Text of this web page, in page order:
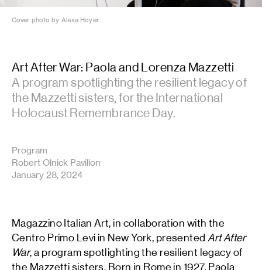
Cover photo by Alexa Hoyer.
Art After War: Paola and Lorenza Mazzetti
A program spotlighting the resilient legacy of
the Mazzetti sisters, for the International
Holocaust Remembrance Day.
Program
Robert Olnick Pavilion
January 28, 2024
Magazzino Italian Art, in collaboration with the
Centro Primo Levi in New York, presentedArt After
War, a program spotlighting the resilient legacy of
the Mazzetti sisters. Born in Rome in 1927, Paola